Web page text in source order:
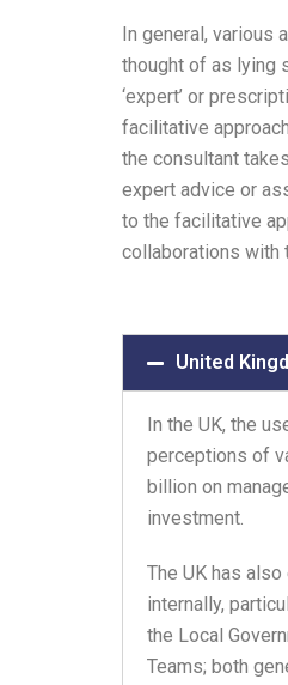
In general, various
thought of as lying
‘expert’ or
facilitative
the consultant
expert advice or
to the facilitative
collaborations with
United
In the UK, the
perceptions of
billion on
investment.
The UK has
internally,
the Local
Teams; both